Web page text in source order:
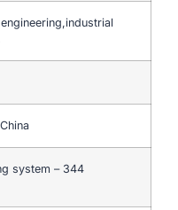
system – 344